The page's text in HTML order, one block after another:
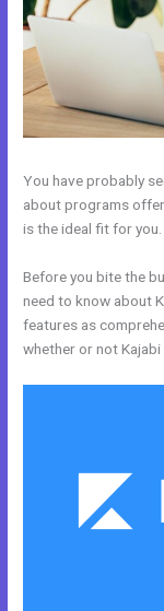
You have probably
about programs
is the ideal fit for
Before you bite the
need to know about
features as
whether or not